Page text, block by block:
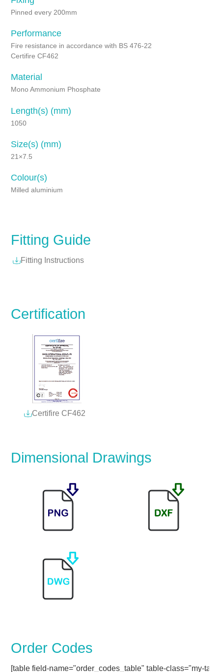
Pinned every 200mm
Performance
Fire resistance in accordance with BS 476-22
Certifire CF462
Material
Mono Ammonium Phosphate
Length(s) (mm)
1050
Size(s) (mm)
21×7.5
Colour(s)
Milled aluminium
Fitting Guide
Fitting Instructions
Certification
Certifire CF462
Dimensional Drawings
Order Codes
[table field-name="order_codes_table" table-class="my-